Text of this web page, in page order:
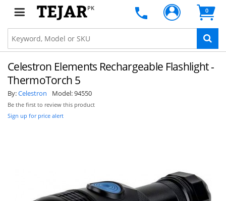
PK 0
Celestron Elements Rechargeable Flashlight -
ThermoTorch 5
By:Celestron Model:94550
Be the first to review this product
Sign up for price alert